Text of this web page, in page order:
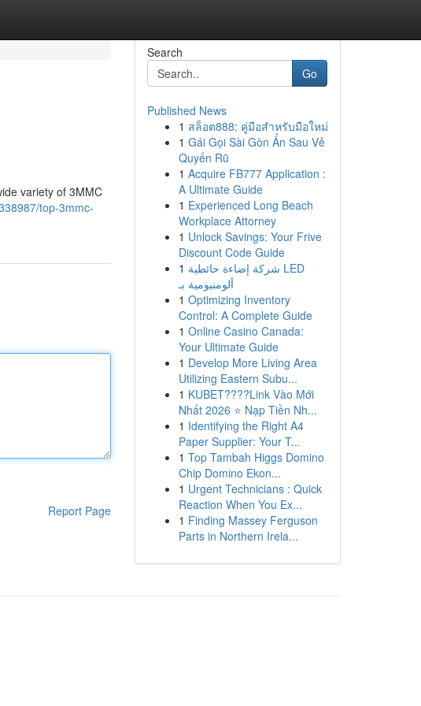
variety of 3MMC
top-3mmc-
Report Page
Search
Go
Published News
1 สล็อต888: คู่มือสำหรับมือใหม่
1 Gái Gọi Sài Gòn Ẩn Sau Vẻ
Quyến Rũ
1 Acquire FB777 Application :
A Ultimate Guide
1 Experienced Long Beach
Workplace Attorney
1 Unlock Savings: Your Frive
Discount Code Guide
1 شركة إضاءة حائطية LED
ألومنيومية بـ
1 Optimizing Inventory
Control: A Complete Guide
1 Online Casino Canada:
Your Ultimate Guide
1 Develop More Living Area
Utilizing Eastern Subu...
1 KUBET????️Link Vào Mới
Nhất 2026 ⭐ Nạp Tiền Nh...
1 Identifying the Right A4
Paper Supplier: Your T...
1 Top Tambah Higgs Domino
Chip Domino Ekon...
1 Urgent Technicians : Quick
Reaction When You Ex...
1 Finding Massey Ferguson
Parts in Northern Irela...